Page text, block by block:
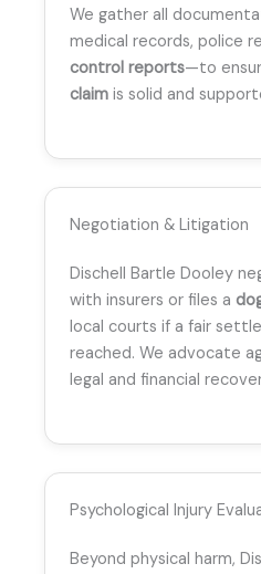
We gather all
medical records, police
control reports—to
claim is solid and
Negotiation & Litigation
Dischell Bartle Dooley
with insurers or files a
local courts if a fair
reached. We advocate
legal and financial
Psychological Injury
Beyond physical harm,